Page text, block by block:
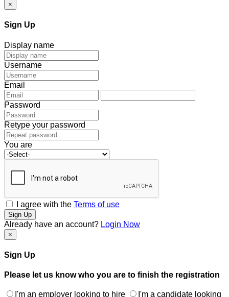
×
Sign Up
Display name
Username
Email
Password
Retype your password
You are
I agree with the Terms of use
Sign Up
Already have an account? Login Now
×
Sign Up
Please let us know who you are to finish the registration
I'm an employer looking to hire I'm a candidate looking